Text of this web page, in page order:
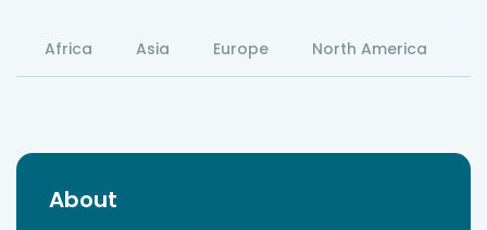
Africa Asia Europe North America
About